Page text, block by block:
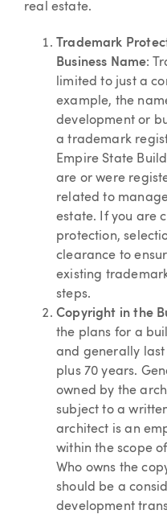
real estate.
Trademark
Business Name:
limited to just a
example, the
development or
a trademark
Empire State
are or were
related to
estate. If you are
protection,
clearance to
existing
steps.
Copyright in the
the plans for a
and generally
plus 70 years.
owned by the
subject to a
architect is an
within the scope
Who owns the
should be a
development